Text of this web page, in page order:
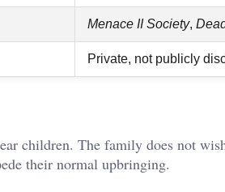
Menace II Society,
Private, not publicly
children. The family does not
their normal upbringing.